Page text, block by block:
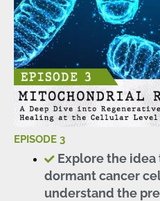
EPISODE 3
Explore the
dormant cancer
understand the